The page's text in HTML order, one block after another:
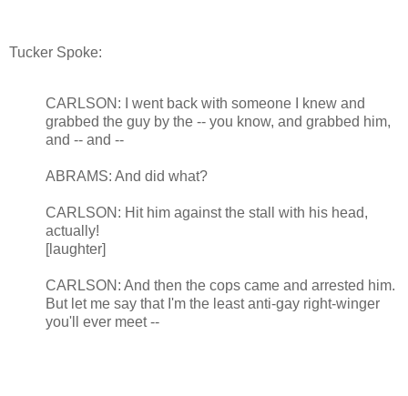
Tucker Spoke:
CARLSON: I went back with someone I knew and
grabbed the guy by the -- you know, and grabbed him,
and -- and --
ABRAMS: And did what?
CARLSON: Hit him against the stall with his head,
actually!
[laughter]
CARLSON: And then the cops came and arrested him.
But let me say that I'm the least anti-gay right-winger
you'll ever meet --